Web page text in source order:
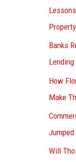
Banks
How
Make
Jumped
Will